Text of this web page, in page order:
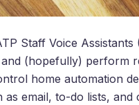
Staff Voice
(hopefully) perform
home automation
as email, to-do lists,